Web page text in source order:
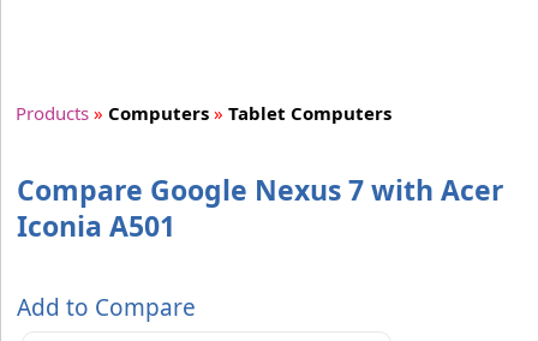
Products » Computers » Tablet Computers
Compare Google Nexus 7 with Acer
Iconia A501
Add to Compare